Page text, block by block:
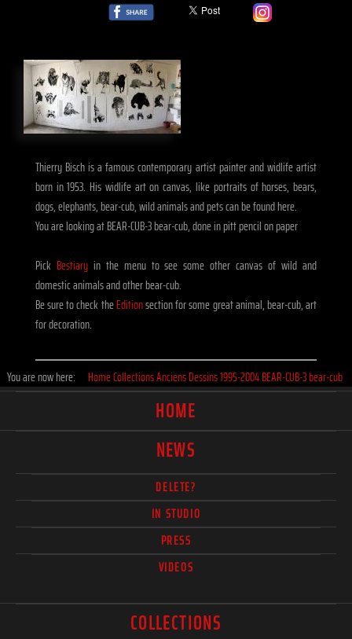
Thierry Bisch is a famous contemporary artist painter and widlife artist
born in 1953. His widlife art on canvas, like portraits of horses, bears,
dogs, elephants, bear-cub, wild animals and pets can be found here.
You are looking at BEAR-CUB-3 bear-cub, done in pitt pencil on paper
Pick Bestiaryin the menu to see some other canvas of wild and
domestic animals and other bear-cub.
Be sure to check theEditionsection for some great animal, bear-cub, art
for decoration.
You are now here: HomeCollectionsAnciensDessins1995-2004BEAR-CUB-3 bear-cub
HOME
NEWS
DELETE?
IN STUDIO
PRESS
VIDEOS
COLLECTIONS